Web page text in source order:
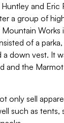
and Eric
a group of
Works
of a parka,
a down vest. It
and the
only sell
such as tents,